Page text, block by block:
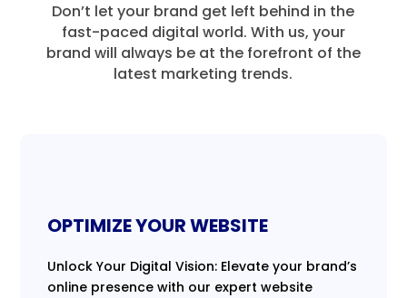
Don’t let your brand get left behind in the
fast-paced digital world. With us, your
brand will always be at the forefront of the
latest marketing trends.
OPTIMIZE YOUR WEBSITE
Unlock Your Digital Vision: Elevate your brand’s
online presence with our expert website